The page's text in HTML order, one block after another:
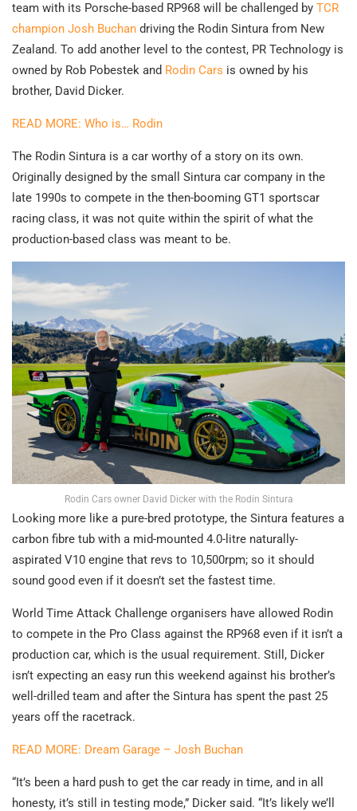
team with its Porsche-based RP968 will be challenged by TCR
champion Josh Buchan driving the Rodin Sintura from New
Zealand. To add another level to the contest, PR Technology is
owned by Rob Pobestek and Rodin Cars is owned by his
brother, David Dicker.
READ MORE: Who is… Rodin
The Rodin Sintura is a car worthy of a story on its own.
Originally designed by the small Sintura car company in the
late 1990s to compete in the then-booming GT1 sportscar
racing class, it was not quite within the spirit of what the
production-based class was meant to be.
Rodin Cars owner David Dicker with the Rodin Sintura
Looking more like a pure-bred prototype, the Sintura features a
carbon fibre tub with a mid-mounted 4.0-litre naturally-
aspirated V10 engine that revs to 10,500rpm; so it should
sound good even if it doesn’t set the fastest time.
World Time Attack Challenge organisers have allowed Rodin
to compete in the Pro Class against the RP968 even if it isn’t a
production car, which is the usual requirement. Still, Dicker
isn’t expecting an easy run this weekend against his brother’s
well-drilled team and after the Sintura has spent the past 25
years off the racetrack.
READ MORE: Dream Garage – Josh Buchan
“It’s been a hard push to get the car ready in time, and in all
honesty, it’s still in testing mode,” Dicker said. “It’s likely we’ll